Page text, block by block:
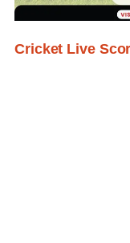
Cricket Live